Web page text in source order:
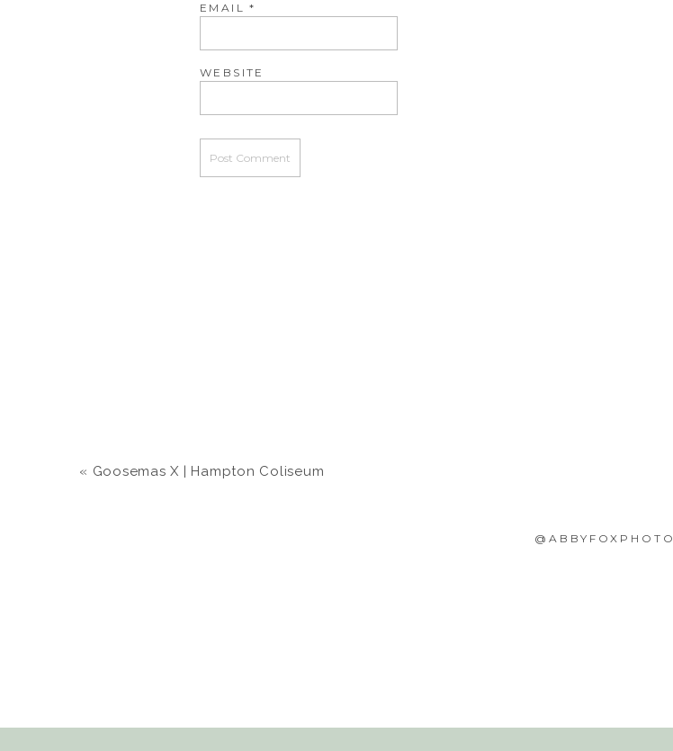
EMAIL*
WEBSITE
« Goosemas X | Hampton Coliseum
@ABBYFOXPHOTO